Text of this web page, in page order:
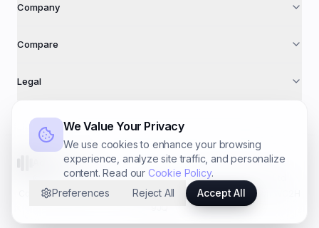
Company
Compare
Legal
AdFuse AI
2026AdFuse AI · A trading name of Foundry Systems Ltd
Co. № 16940612 · 71–75 Shelton St, Covent Garden, London WC2H
We Value Your Privacy
We use cookies to enhance your browsing
experience, analyze site traffic, and personalize
content. Read our Cookie Policy.
Preferences
Reject All Accept All